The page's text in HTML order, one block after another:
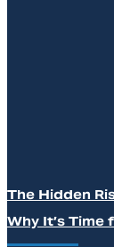
The Hidden
Why It’s Time